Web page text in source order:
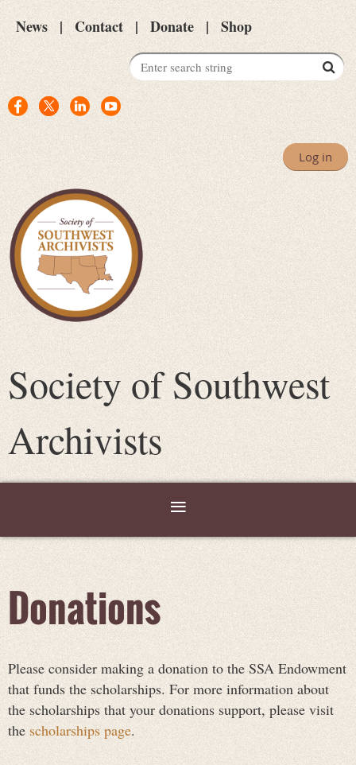
News Contact Donate Shop
Log in
Society of Southwest
Archivists
Donations
Please consider making a donation to the SSA Endowment
that funds the scholarships. For more information about
the scholarships that your donations support, please visit
the scholarships page.